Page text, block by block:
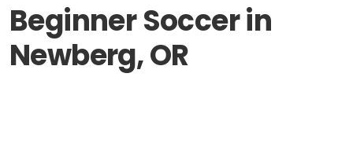
Beginner Soccer in
Newberg, OR